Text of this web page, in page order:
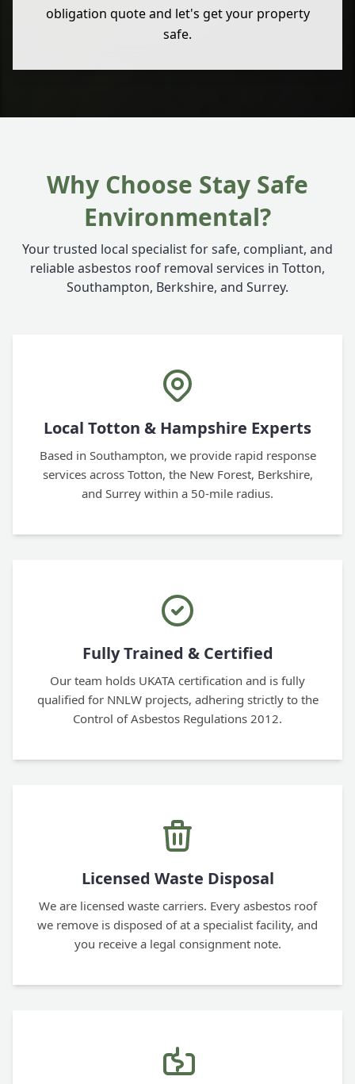
obligation quote and let's get your property
safe.
Why Choose Stay Safe
Environmental?
Your trusted local specialist for safe, compliant, and
reliable asbestos roof removal services in Totton,
Southampton, Berkshire, and Surrey.
Local Totton & Hampshire Experts
Based in Southampton, we provide rapid response
services across Totton, the New Forest, Berkshire,
and Surrey within a 50-mile radius.
Fully Trained & Certified
Our team holds UKATA certification and is fully
qualified for NNLW projects, adhering strictly to the
Control of Asbestos Regulations 2012.
Licensed Waste Disposal
We are licensed waste carriers. Every asbestos roof
we remove is disposed of at a specialist facility, and
you receive a legal consignment note.